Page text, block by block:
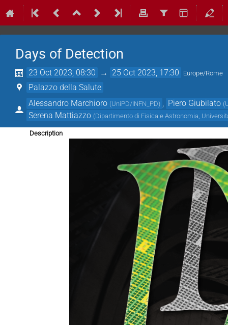
Days of Detection
23 Oct 2023, 08:30 → 25 Oct 2023, 17:30 Europe/Rome
Palazzo della Salute
Alessandro Marchioro (UniPD/INFN_PD) Piero Giubilato (
Serena Mattiazzo (Dipartimento di Fisica e Astronomia,
Description